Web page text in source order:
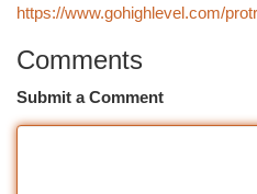
https://www.gohighlevel.com/
Comments
Submit a Comment